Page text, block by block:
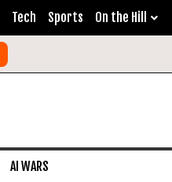
Tech Sports On the Hill
AI WARS